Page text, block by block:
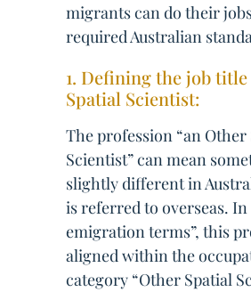
migrants can do their
required Australian
1. Defining the job
Spatial Scientist:
The profession “an Other
Scientist” can mean
slightly different in
is referred to overseas.
emigration terms”, this
aligned within the
category “Other Spatial